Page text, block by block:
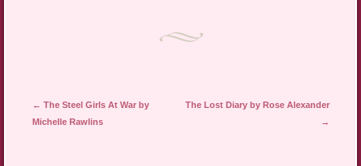
Post navigation
← The Steel Girls At War by
Michelle Rawlins
The Lost Diary by Rose Alexander
→